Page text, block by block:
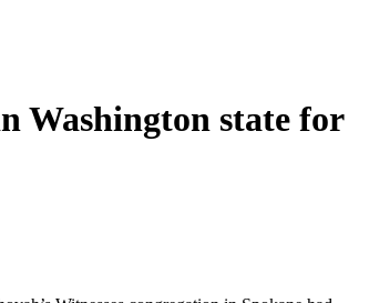
Washington state for